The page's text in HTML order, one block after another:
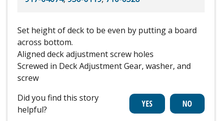
Set height of deck to be even by putting a board
across bottom.
Aligned deck adjustment screw holes
Screwed in Deck Adjustment Gear, washer, and
screw
Did you find this story
helpful?